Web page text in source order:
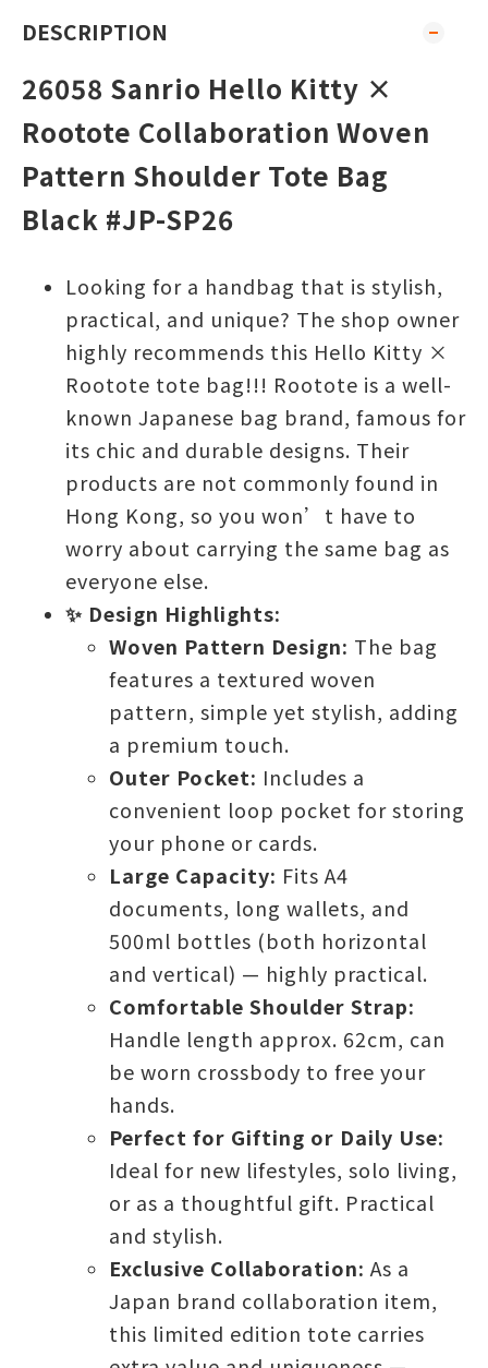
DESCRIPTION
26058 Sanrio Hello Kitty ×
Rootote Collaboration Woven
Pattern Shoulder Tote Bag
Black #JP-SP26
Looking for a handbag that is stylish,
practical, and unique? The shop owner
highly recommends this Hello Kitty ×
Rootote tote bag!!! Rootote is a well-
known Japanese bag brand, famous for
its chic and durable designs. Their
products are not commonly found in
Hong Kong, so you won’t have to
worry about carrying the same bag as
everyone else.
✨ Design Highlights:
Woven Pattern Design: The bag
features a textured woven
pattern, simple yet stylish, adding
a premium touch.
Outer Pocket: Includes a
convenient loop pocket for storing
your phone or cards.
Large Capacity: Fits A4
documents, long wallets, and
500ml bottles (both horizontal
and vertical) — highly practical.
Comfortable Shoulder Strap:
Handle length approx. 62cm, can
be worn crossbody to free your
hands.
Perfect for Gifting or Daily Use:
Ideal for new lifestyles, solo living,
or as a thoughtful gift. Practical
and stylish.
Exclusive Collaboration: As a
Japan brand collaboration item,
this limited edition tote carries